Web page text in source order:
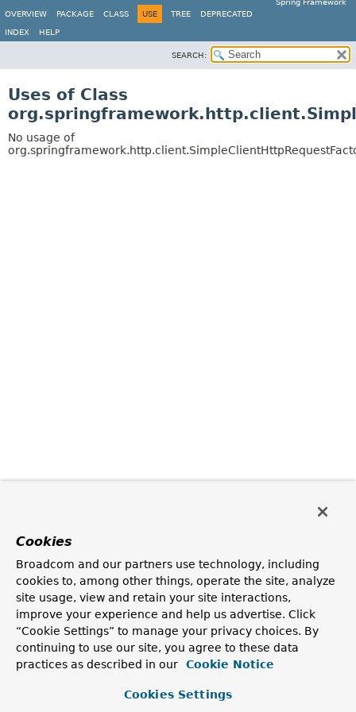
Spring Framework
OVERVIEW
PACKAGE CLASS USE TREE DEPRECATED
INDEX HELP
SEARCH:
Uses of Class
No usage of
Cookies
Broadcom and our partners use technology, including
cookies to, among other things, operate the site, analyze
site usage, view and retain your site interactions,
improve your experience and help us advertise. Click
“Cookie Settings” to manage your privacy choices. By
continuing to use our site, you agree to these data
practices as described in our
Cookie Notice
Cookies Settings